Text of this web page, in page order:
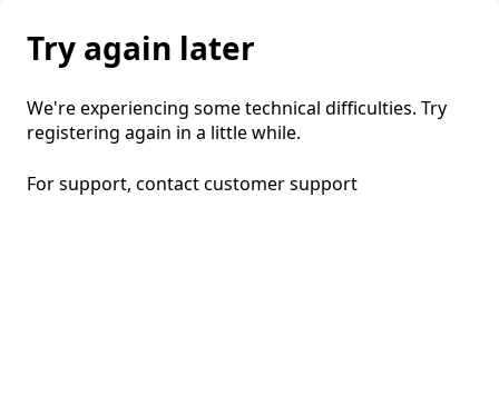
Try again later
We're experiencing some technical difficulties. Try
registering again in a little while.
For support, contactcustomer support